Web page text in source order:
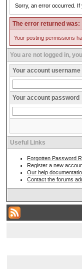
Sorry, an error occurred. If
The error returned was:
Your posting permissions
You are not logged in,
Your account username
Your account password
Useful Links
Forgotten Password
Register a new
Our help
Contact the forums